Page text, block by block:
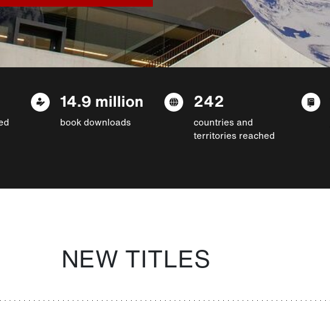
14.9 million
book downloads
242
countries and
territories reached
NEW TITLES